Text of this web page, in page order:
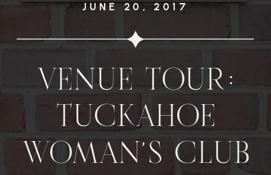
VENUE TOUR:
TUCKAHOE
WOMAN’S CLUB
JUNE 20, 2017